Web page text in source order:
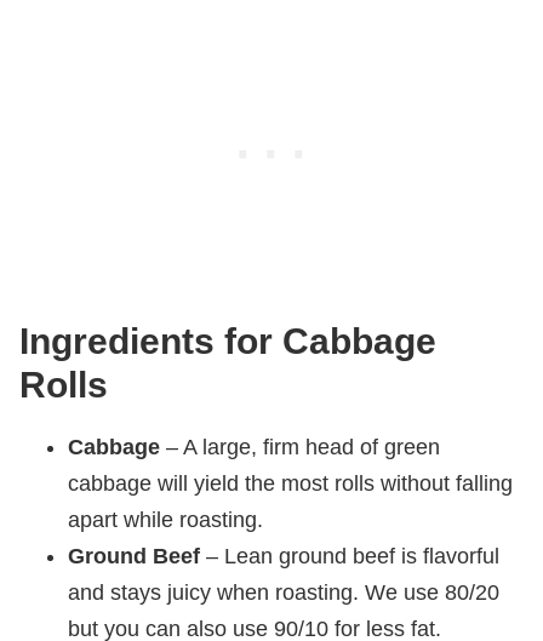
Ingredients for Cabbage
Rolls
Cabbage – A large, firm head of green
cabbage will yield the most rolls without falling
apart while roasting.
Ground Beef – Lean ground beef is flavorful
and stays juicy when roasting. We use 80/20
but you can also use 90/10 for less fat.